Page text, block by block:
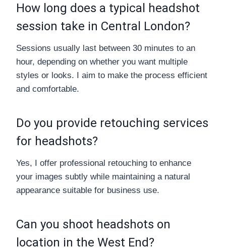
How long does a typical headshot
session take in Central London?
Sessions usually last between 30 minutes to an
hour, depending on whether you want multiple
styles or looks. I aim to make the process efficient
and comfortable.
Do you provide retouching services
for headshots?
Yes, I offer professional retouching to enhance
your images subtly while maintaining a natural
appearance suitable for business use.
Can you shoot headshots on
location in the West End?